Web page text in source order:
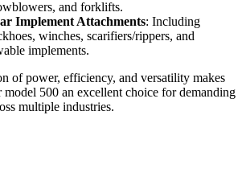
and forklifts.
Implement Attachments: Including
winches, scarifiers/rippers, and
implements.
of power, efficiency, and versatility makes
500 an excellent choice for demanding
multiple industries.